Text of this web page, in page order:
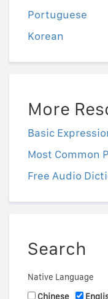
Portuguese
Korean
More
Basic
Most Common
Free Audio
Search
Native Language
Chinese